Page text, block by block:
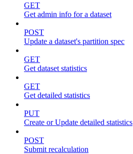
GET
Get admin info for a dataset
POST
Update a dataset's partition spec
GET
Get dataset statistics
GET
Get detailed statistics
PUT
Create or Update detailed statistics
POST
Submit recalculation